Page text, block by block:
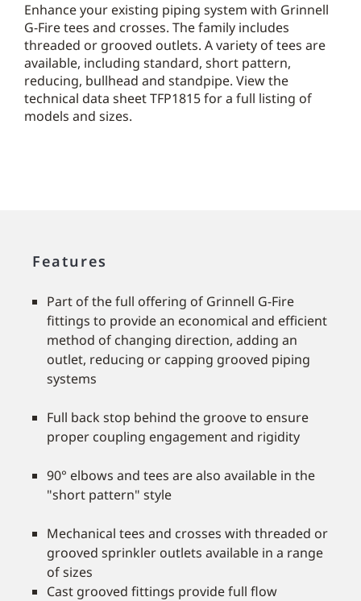
Enhance your existing piping system with Grinnell
G-Fire tees and crosses. The family includes
threaded or grooved outlets. A variety of tees are
available, including standard, short pattern,
reducing, bullhead and standpipe. View the
technical data sheet TFP1815 for a full listing of
models and sizes.
Features
Part of the full offering of Grinnell G-Fire
fittings to provide an economical and efficient
method of changing direction, adding an
outlet, reducing or capping grooved piping
systems
Full back stop behind the groove to ensure
proper coupling engagement and rigidity
90° elbows and tees are also available in the
"short pattern" style
Mechanical tees and crosses with threaded or
grooved sprinkler outlets available in a range
of sizes
Cast grooved fittings provide full flow